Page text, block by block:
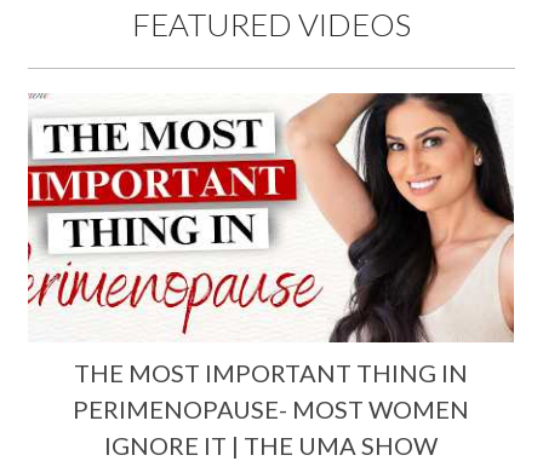
FEATURED VIDEOS
THE MOST IMPORTANT THING IN
PERIMENOPAUSE- MOST WOMEN
IGNORE IT | THE UMA SHOW